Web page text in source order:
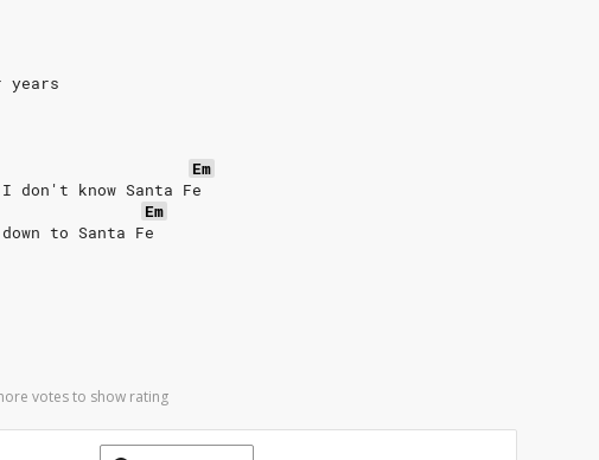
years
Em
don't know Santa Fe
Em
to Santa Fe
votes to show rating